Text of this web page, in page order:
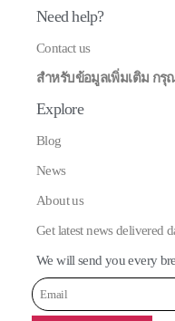
Need help?
Contact us
สำหรับข้อมูลเพิ่มเติม ก
Explore
Blog
News
About us
Get latest news delivered
We will send you every